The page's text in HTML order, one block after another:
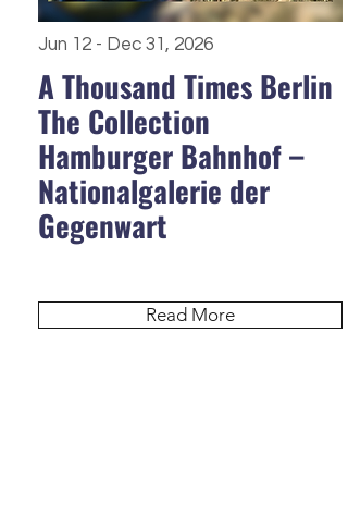
Jun 12 - Dec 31, 2026
A Thousand Times Berlin
The Collection
Hamburger Bahnhof –
Nationalgalerie der
Gegenwart
Read More